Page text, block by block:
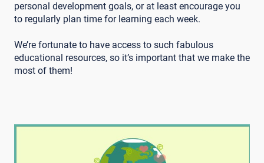
personal development goals, or at least encourage you
to regularly plan time for learning each week.
We’re fortunate to have access to such fabulous
educational resources, so it’s important that we make the
most of them!